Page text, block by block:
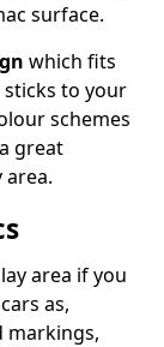
surface.
which fits
to your
schemes
great
area if you
as,
markings,